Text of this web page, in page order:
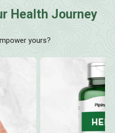
Health Journey
yours?